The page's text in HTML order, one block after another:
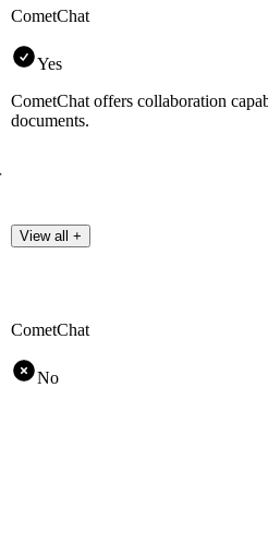
CometChat
Yes
CometChat offers collaboration
documents.
View all +
CometChat
No